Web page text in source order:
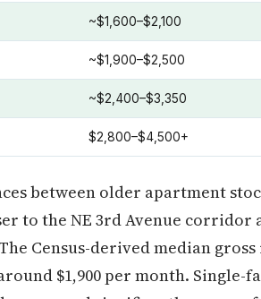
~$1,600–$2,100
~$1,900–$2,500
~$2,400–$3,350
$2,800–$4,500+
between older apartment
to the NE 3rd Avenue corridor
Census-derived median
$1,900 per month. Single-